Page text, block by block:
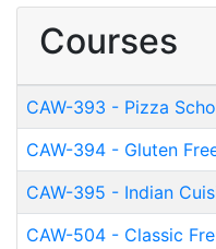
Courses
CAW-393 - Pizza
CAW-394 - Gluten
CAW-395 - Indian
CAW-504 - Classic